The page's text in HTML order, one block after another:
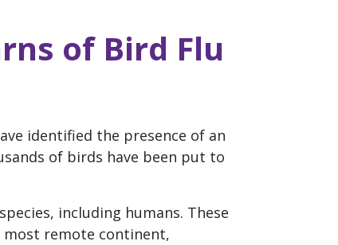
of Bird Flu
identified the presence of an
of birds have been put to
including humans. These
most remote continent,